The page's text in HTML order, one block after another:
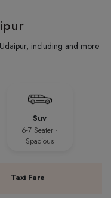
including and more
Suv
6-7 Seater ·
Spacious
Taxi Fare